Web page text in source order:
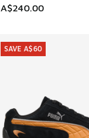
A$240.00
SAVE A$60